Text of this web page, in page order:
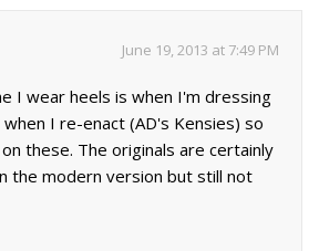
June 19, 2013 at 7:49 PM
I wear heels is when I'm dressing
I re-enact (AD's Kensies) so
these. The originals are certainly
the modern version but still not